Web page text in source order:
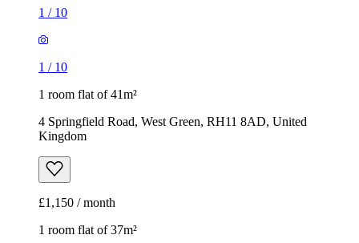
£1,150 / month
1 room flat of 37m²
Capricorn Close, Bewbush, RH11 6BB, United Kingdom
£1,050 / month